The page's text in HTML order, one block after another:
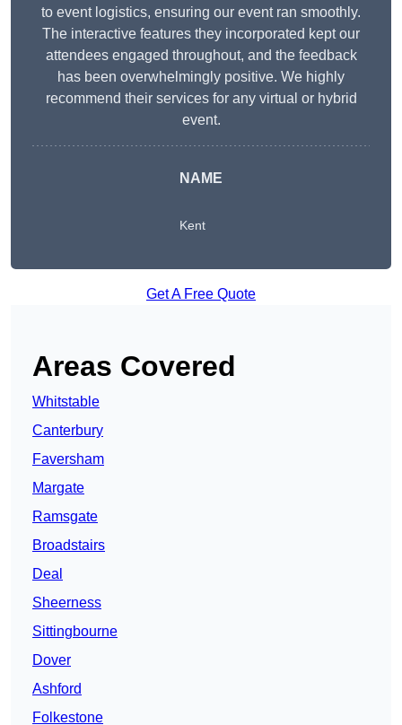
to event logistics, ensuring our event ran smoothly.
The interactive features they incorporated kept our
attendees engaged throughout, and the feedback
has been overwhelmingly positive. We highly
recommend their services for any virtual or hybrid
event.
NAME
Kent
Get A Free Quote
Areas Covered
Whitstable
Canterbury
Faversham
Margate
Ramsgate
Broadstairs
Deal
Sheerness
Sittingbourne
Dover
Ashford
Folkestone